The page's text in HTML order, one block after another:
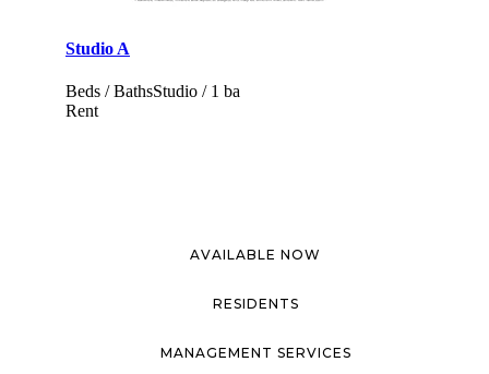
AVAILABLE NOW
RESIDENTS
MANAGEMENT SERVICES